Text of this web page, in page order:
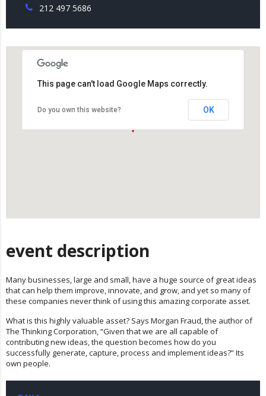
212 497 5686
This page can't load Google Maps correctly.
Do you own this website? OK
event description
Many businesses, large and small, have a huge source of great ideas
that can help them improve, innovate, and grow, and yet so many of
these companies never think of using this amazing corporate asset.
What is this highly valuable asset? Says Morgan Fraud, the author of
The Thinking Corporation, “Given that we are all capable of
contributing new ideas, the question becomes how do you
successfully generate, capture, process and implement ideas?” Its
own people.